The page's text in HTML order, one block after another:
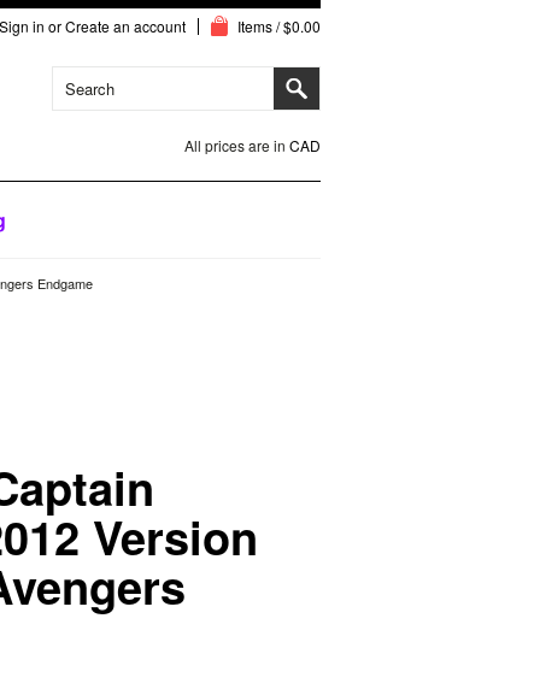
Sign in orCreate an account Items / $0.00
All prices are in CAD
Endgame
Version